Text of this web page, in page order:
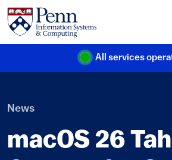
Skip to main content
All services
(link is
News
macOS 26